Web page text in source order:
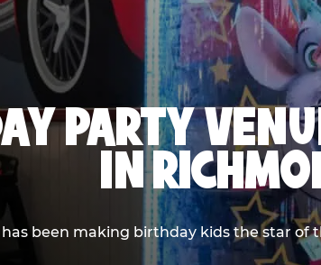
PARTY
IN
been making birthday kids the star